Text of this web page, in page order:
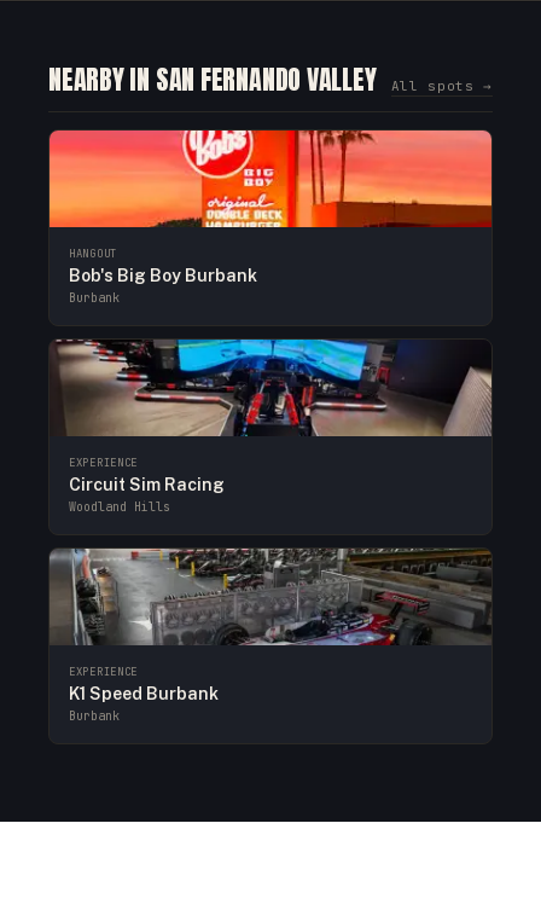
NEARBY IN SAN FERNANDO VALLEY All spots →
HANGOUT
Bob's Big Boy Burbank
Burbank
EXPERIENCE
Circuit Sim Racing
Woodland Hills
EXPERIENCE
K1 Speed Burbank
Burbank